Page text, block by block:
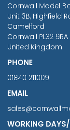
Cornwall Model
Unit 3B, Highfield
Camelford
Cornwall PL32 9RA
United Kingdom
PHONE
01840 211009
EMAIL
WORKING